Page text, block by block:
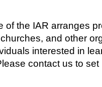
of the IAR arranges
and other
interested in
contact us to